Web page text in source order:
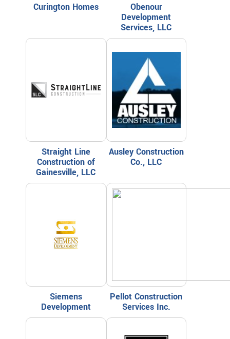
Curington Homes
Obenour
Development
Services, LLC
Straight Line
Construction of
Gainesville, LLC
Ausley Construction
Co., LLC
Siemens
Development
Pellot Construction
Services Inc.